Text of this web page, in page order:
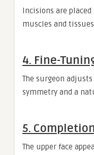
Incisions are
muscles and
4. Fine-
The surgeon
symmetry and a
5. Completion
The upper face